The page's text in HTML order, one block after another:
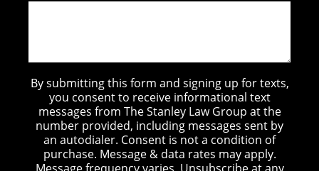
By submitting this form and signing up for texts,
you consent to receive informational text
messages from The Stanley Law Group at the
number provided, including messages sent by
an autodialer. Consent is not a condition of
purchase. Message & data rates may apply.